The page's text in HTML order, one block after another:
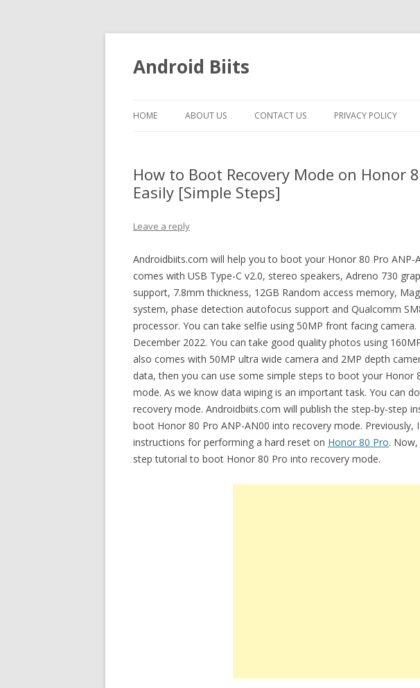
Android Biits
HOME ABOUT US CONTACT US PRIVACY POLICY
How to Boot Recovery Mode on Honor
Easily [Simple Steps]
Leave a reply
Androidbiits.com will help you to boot your Honor 80 Pro
comes with USB Type-C v2.0, stereo speakers, Adreno 730
support, 7.8mm thickness, 12GB Random access memory,
system, phase detection autofocus support and Qualcomm
processor. You can take selfie using 50MP front facing camera.
December 2022. You can take good quality photos using
also comes with 50MP ultra wide camera and 2MP depth
data, then you can use some simple steps to boot your Honor
mode. As we know data wiping is an important task. You can
recovery mode. Androidbiits.com will publish the step-by-step
boot Honor 80 Pro ANP-AN00 into recovery mode. Previously,
instructions for performing a hard reset on Honor 80 Pro.
step tutorial to boot Honor 80 Pro into recovery mode.